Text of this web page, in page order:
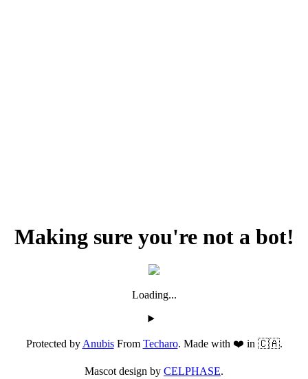
Making sure you're not a bot!
Loading...
Protected byAnubisFrom Techaro. Made with ❤️ in 🇨🇦.
Mascot design by CELPHASE.